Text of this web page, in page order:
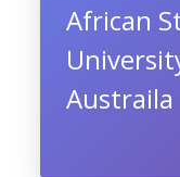
African
Austraila